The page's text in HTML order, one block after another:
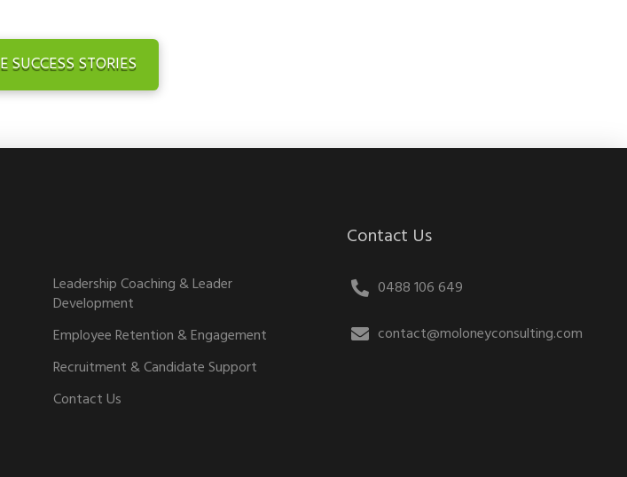
SUCCESS STORIES
Leadership Coaching & Leader
Development
Employee Retention & Engagement
Recruitment & Candidate Support
Contact Us
Contact Us
0488 106 649
contact@moloneyconsulting.com